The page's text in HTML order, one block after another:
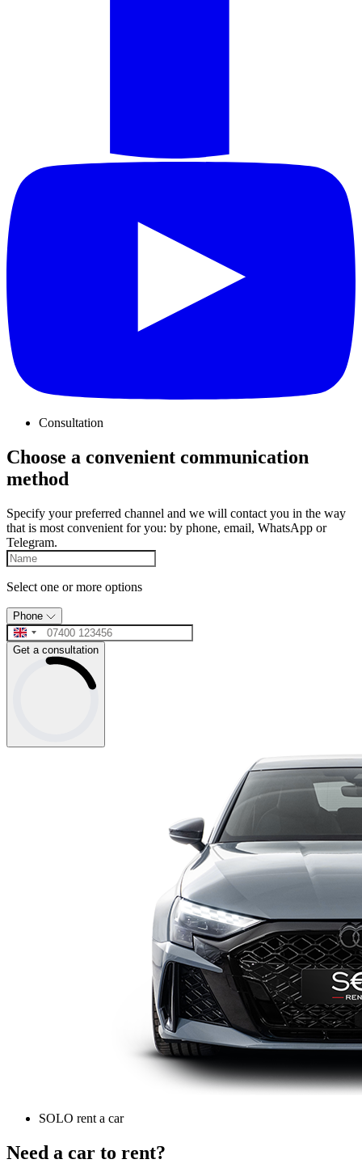
Consultation
Choose a convenient communication
method
Specify your preferred channel and we will contact you in the way
that is most convenient for you: by phone, email, WhatsApp or
Telegram.
Select one or more options
Phone
Get a consultation
SOLO rent a car
Need a car to rent?